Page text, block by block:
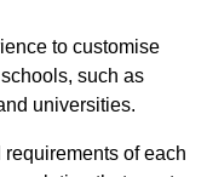
to customise
such as
universities.
of each